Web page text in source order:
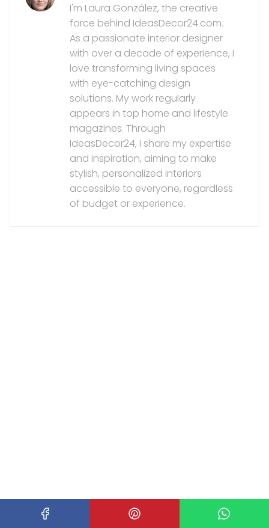
I'm Laura González, the creative
force behind IdeasDecor24.com.
As a passionate interior designer
with over a decade of experience, I
love transforming living spaces
with eye-catching design
solutions. My work regularly
appears in top home and lifestyle
magazines. Through
IdeasDecor24, I share my expertise
and inspiration, aiming to make
stylish, personalized interiors
accessible to everyone, regardless
of budget or experience.